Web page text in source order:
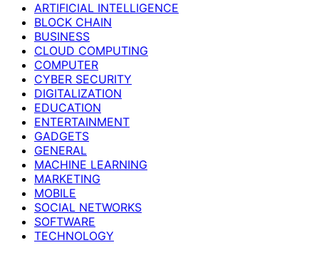
ARTIFICIAL INTELLIGENCE
BLOCK CHAIN
BUSINESS
CLOUD COMPUTING
COMPUTER
CYBER SECURITY
DIGITALIZATION
EDUCATION
ENTERTAINMENT
GADGETS
GENERAL
MACHINE LEARNING
MARKETING
MOBILE
SOCIAL NETWORKS
SOFTWARE
TECHNOLOGY